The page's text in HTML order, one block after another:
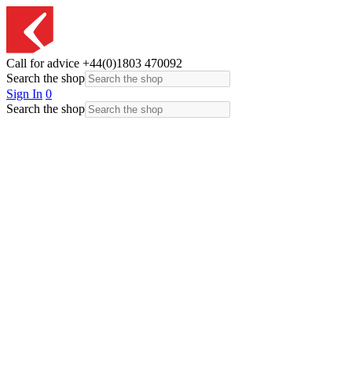
Call for advice +44(0)1803 470092
Search the shop
Sign In 0
Search the shop